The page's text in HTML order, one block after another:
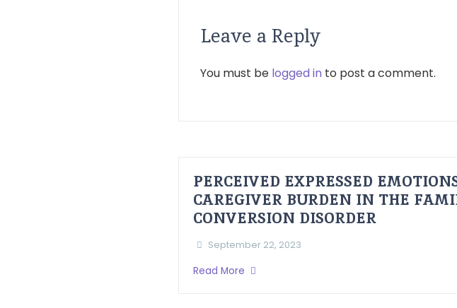
Leave a Reply
You must be logged in to post a comment.
PERCEIVED EXPRESSED
CAREGIVER BURDEN IN THE
CONVERSION DISORDER
September 22, 2023
Read More